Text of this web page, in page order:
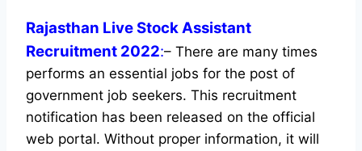
Rajasthan Live Stock Assistant
Recruitment 2022:– There are many times
performs an essential jobs for the post of
government job seekers. This recruitment
notification has been released on the official
web portal. Without proper information, it will